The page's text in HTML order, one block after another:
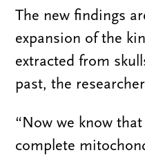
The new findings
expansion of the
extracted from
past, the
“Now we know
complete